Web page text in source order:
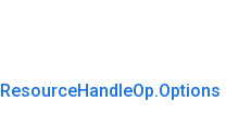
ResourceHandleOp.Options